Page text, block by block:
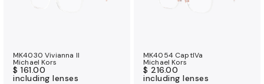
MK4030 Vivianna II
Michael Kors
$ 161.00
including lenses
MK4054 CaptIVa
Michael Kors
$ 216.00
including lenses